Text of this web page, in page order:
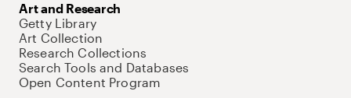
Art and Research
Getty Library
Art Collection
Research Collections
Search Tools and Databases
Open Content Program